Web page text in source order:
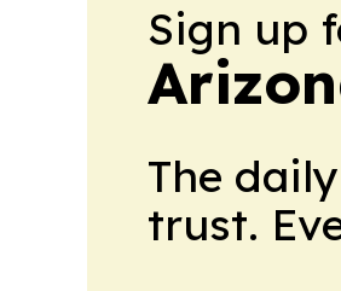
Sign up
The
trust.